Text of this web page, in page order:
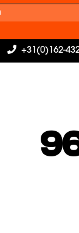
+31(0)162-